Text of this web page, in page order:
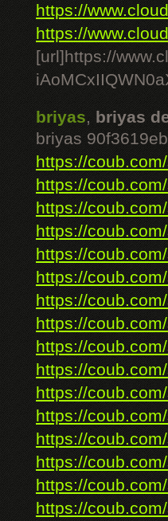
https://
https://
[url]https://
briyas, briyas
briyas
https://
https://
https://
https://
https://
https://
https://
https://
https://
https://
https://
https://
https://
https://
https://
https://